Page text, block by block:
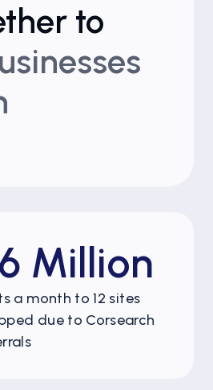
to
Million
a month to 12 sites
due to Corsearch